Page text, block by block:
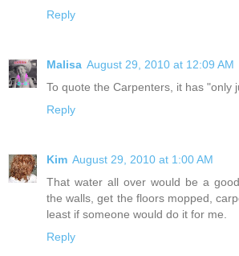
Reply
Malisa August 29, 2010 at 12:09 AM
To quote the Carpenters, it has "only
Reply
Kim August 29, 2010 at 1:00 AM
That water all over would be a
the walls, get the floors mopped,
least if someone would do it for me.
Reply